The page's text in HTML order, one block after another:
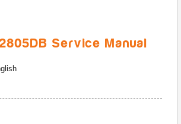
Service Manual